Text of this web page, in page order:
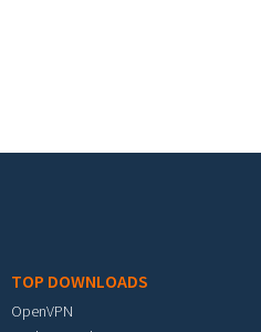
TOP DOWNLOADS
OpenVPN